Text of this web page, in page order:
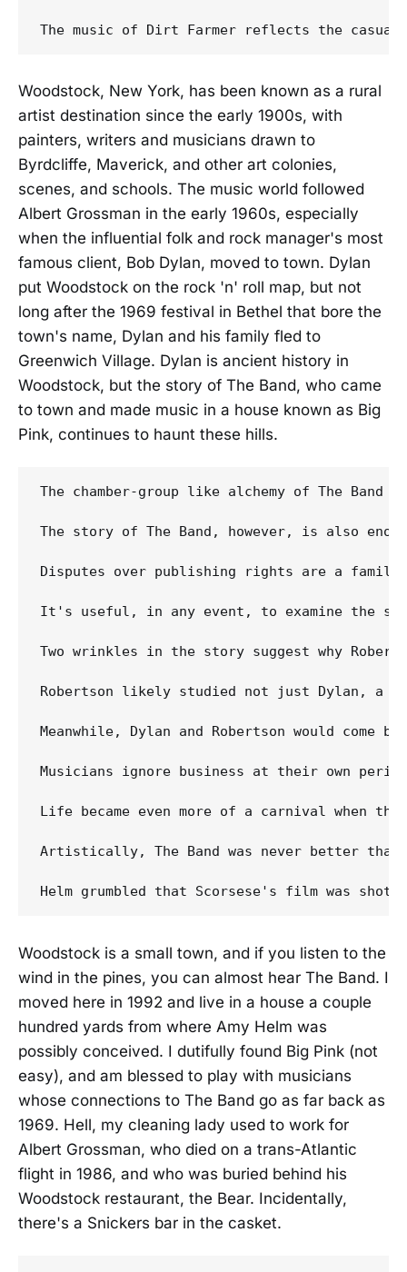
Woodstock, New York, has been known as a rural
artist destination since the early 1900s, with
painters, writers and musicians drawn to
Byrdcliffe, Maverick, and other art colonies,
scenes, and schools. The music world followed
Albert Grossman in the early 1960s, especially
when the influential folk and rock manager's most
famous client, Bob Dylan, moved to town. Dylan
put Woodstock on the rock 'n' roll map, but not
long after the 1969 festival in Bethel that bore the
town's name, Dylan and his family fled to
Greenwich Village. Dylan is ancient history in
Woodstock, but the story of The Band, who came
to town and made music in a house known as Big
Pink, continues to haunt these hills.
The chamber-group like alchemy of The
The story of The Band, however, is also
Disputes over publishing rights are a
It's useful, in any event, to examine the
Two wrinkles in the story suggest why
Robertson likely studied not just Dylan, a
Meanwhile, Dylan and Robertson would
Musicians ignore business at their own
Life became even more of a carnival when
Artistically, The Band was never better
Woodstock is a small town, and if you listen to the
wind in the pines, you can almost hear The Band. I
moved here in 1992 and live in a house a couple
hundred yards from where Amy Helm was
possibly conceived. I dutifully found Big Pink (not
easy), and am blessed to play with musicians
whose connections to The Band go as far back as
1969. Hell, my cleaning lady used to work for
Albert Grossman, who died on a trans-Atlantic
flight in 1986, and who was buried behind his
Woodstock restaurant, the Bear. Incidentally,
there's a Snickers bar in the casket.